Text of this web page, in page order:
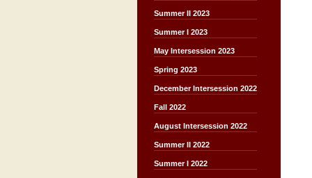
Summer II 2023
Summer I 2023
May Intersession 2023
Spring 2023
December Intersession 2022
Fall 2022
August Intersession 2022
Summer II 2022
Summer I 2022